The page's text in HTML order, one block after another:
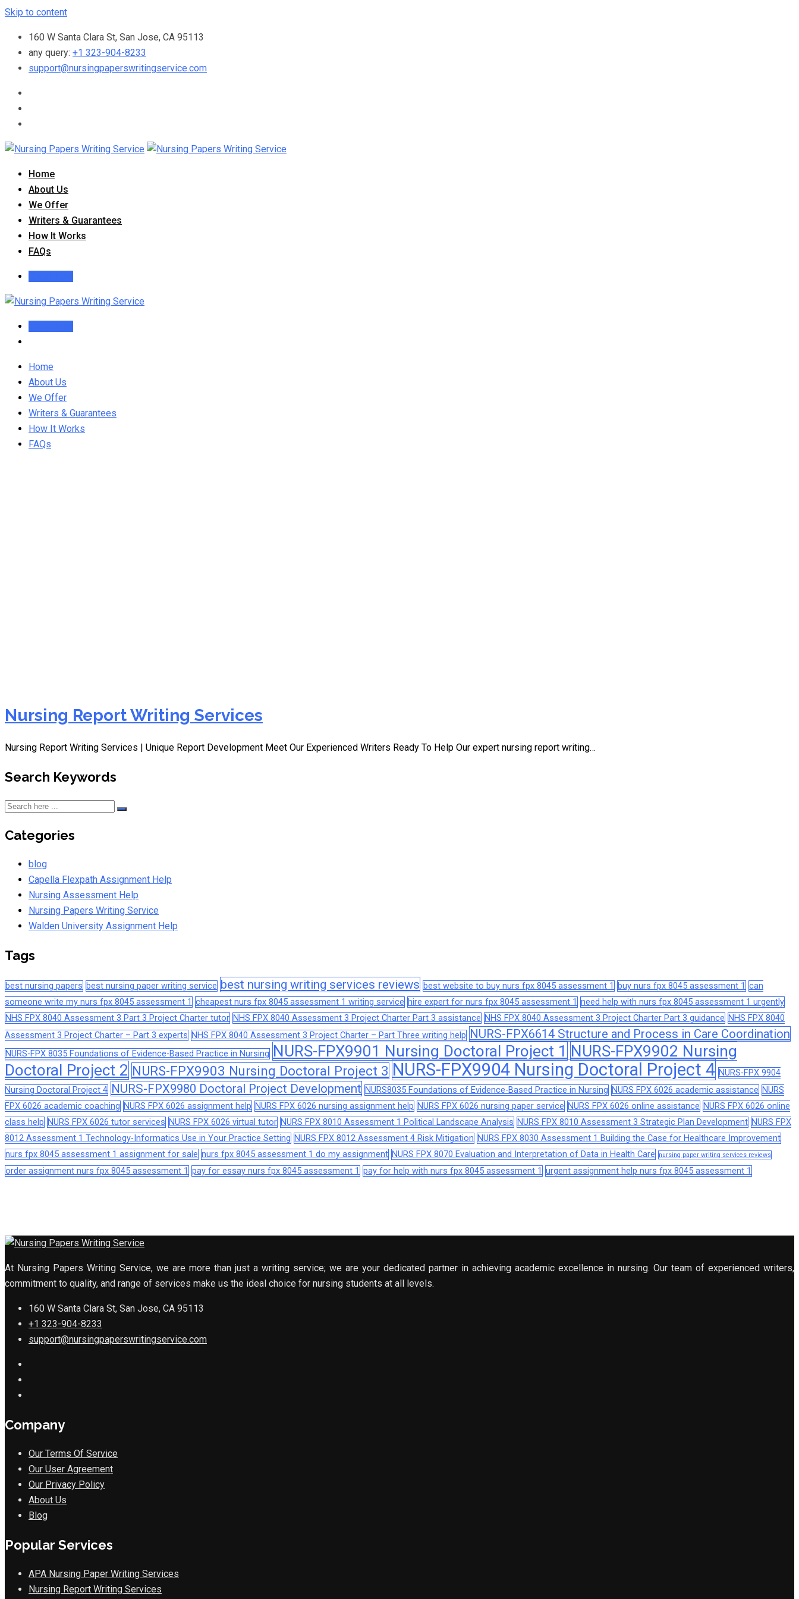
Skip to content
160 W Santa Clara St, San Jose, CA 95113
any query: +1 323-904-8233
support@nursingpaperswritingservice.com
Home
About Us
We Offer
Writers & Guarantees
How It Works
FAQs
Home
About Us
We Offer
Writers & Guarantees
How It Works
FAQs
Nursing Report Writing Services
Nursing Report Writing Services | Unique Report Development Meet Our Experienced Writers Ready To Help Our expert nursing report writing…
Search Keywords
Categories
blog
Capella Flexpath Assignment Help
Nursing Assessment Help
Nursing Papers Writing Service
Walden University Assignment Help
Tags
best nursing papers best nursing paper writing service best nursing writing services reviews best website to buy nurs fpx 8045 assessment 1 buy nurs fpx 8045 assessment 1 can
someone write my nurs fpx 8045 assessment 1 cheapest nurs fpx 8045 assessment 1 writing service hire expert for nurs fpx 8045 assessment 1 need help with nurs fpx 8045 assessment 1 urgently
NHS FPX 8040 Assessment 3 Part 3 Project Charter tutor NHS FPX 8040 Assessment 3 Project Charter Part 3 assistance NHS FPX 8040 Assessment 3 Project Charter Part 3 guidance NHS FPX 8040
Assessment 3 Project Charter – Part 3 experts NHS FPX 8040 Assessment 3 Project Charter – Part Three writing help NURS-FPX6614 Structure and Process in Care Coordination
NURS-FPX 8035 Foundations of Evidence-Based Practice in Nursing NURS-FPX9901 Nursing Doctoral Project 1 NURS-FPX9902 Nursing
Doctoral Project 2 NURS-FPX9903 Nursing Doctoral Project 3 NURS-FPX9904 Nursing Doctoral Project 4 NURS-FPX 9904
Nursing Doctoral Project 4 NURS-FPX9980 Doctoral Project Development NURS8035 Foundations of Evidence-Based Practice in Nursing NURS FPX 6026 academic assistance NURS
FPX 6026 academic coaching NURS FPX 6026 assignment help NURS FPX 6026 nursing assignment help NURS FPX 6026 nursing paper service NURS FPX 6026 online assistance NURS FPX 6026 online
class help NURS FPX 6026 tutor services NURS FPX 6026 virtual tutor NURS FPX 8010 Assessment 1 Political Landscape Analysis NURS FPX 8010 Assessment 3 Strategic Plan Development NURS FPX
8012 Assessment 1 Technology-Informatics Use in Your Practice Setting NURS FPX 8012 Assessment 4 Risk Mitigation NURS FPX 8030 Assessment 1 Building the Case for Healthcare Improvement
nurs fpx 8045 assessment 1 assignment for sale nurs fpx 8045 assessment 1 do my assignment NURS FPX 8070 Evaluation and Interpretation of Data in Health Care nursing paper writing services reviews
order assignment nurs fpx 8045 assessment 1 pay for essay nurs fpx 8045 assessment 1 pay for help with nurs fpx 8045 assessment 1 urgent assignment help nurs fpx 8045 assessment 1
At Nursing Papers Writing Service, we are more than just a writing service; we are your dedicated partner in achieving academic excellence in nursing. Our team of experienced writers,
commitment to quality, and range of services make us the ideal choice for nursing students at all levels.
160 W Santa Clara St, San Jose, CA 95113
+1 323-904-8233
support@nursingpaperswritingservice.com
Company
Our Terms Of Service
Our User Agreement
Our Privacy Policy
About Us
Blog
Popular Services
APA Nursing Paper Writing Services
Nursing Report Writing Services